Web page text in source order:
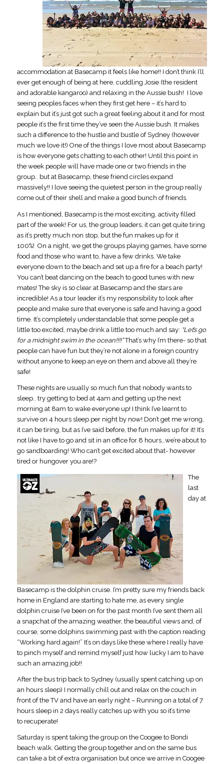
accommodation at Basecamp it feels like home!! I don’t think I’ll
ever get enough of being at here, cuddling Josie (the resident
and adorable kangaroo) and relaxing in the Aussie bush! I love
seeing peoples faces when they first get here – it’s hard to
explain but it’s just got such a great feeling about it and for most
people it’s the first time they’ve seen the Aussie bush. It makes
such a difference to the hustle and bustle of Sydney (however
much we love it!) One of the things I love most about Basecamp
is how everyone gets chatting to each other! Until this point in
the week people will have made one or two friends in the
group.. but at Basecamp, these friend circles expand
massively!! I love seeing the quietest person in the group really
come out of their shell and make a good bunch of friends.
As I mentioned, Basecamp is the most exciting, activity filled
part of the week! For us, the group leaders, it can get quite tiring
as it’s pretty much non stop, but the fun makes up for it
100%! On a night, we get the groups playing games, have some
food and those who want to, have a few drinks. We take
everyone down to the beach and set up a fire for a beach party!
You can’t beat dancing on the beach to good tunes with new
mates! The sky is so clear at Basecamp and the stars are
incredible! As a tour leader it’s my responsibility to look after
people and make sure that everyone is safe and having a good
time. It’s completely understandable that some people get a
little too excited, maybe drink a little too much and say: “Let’s go
for a midnight swim in the ocean!!!!”That’s why I’m there- so that
people can have fun but they’re not alone in a foreign country
without anyone to keep an eye on them and above all they’re
safe!
These nights are usually so much fun that nobody wants to
sleep.. try getting to bed at 4am and getting up the next
morning at 8am to wake everyone up! I think I’ve learnt to
survive on 4 hours sleep per night by now! Don’t get me wrong,
it can be tiring, but as I’ve said before, the fun makes up for it! It’s
not like I have to go and sit in an office for 8 hours…we’re about to
go sandboarding! Who can’t get excited about that- however
tired or hungover you are!?
The
last
day at
Basecamp is the dolphin cruise. I’m pretty sure my friends back
home in England are starting to hate me, as every single
dolphin cruise I’ve been on for the past month I’ve sent them all
a snapchat of the amazing weather, the beautiful views and, of
course, some dolphins swimming past with the caption reading
“Working hard again!” It’s on days like these where I really have
to pinch myself and remind myself just how lucky I am to have
such an amazing job!!
After the bus trip back to Sydney (usually spent catching up on
an hours sleep) I normally chill out and relax on the couch in
front of the TV and have an early night – Running on a total of 7
hours sleep in 2 days really catches up with you so it’s time
to recuperate!
Saturday is spent taking the group on the Coogee to Bondi
beach walk. Getting the group together and on the same bus
can take a bit of extra organisation but once we arrive in Coogee